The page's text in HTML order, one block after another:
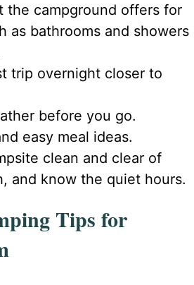
the campground offers for
as bathrooms and showers
trip overnight closer to
before you go.
easy meal ideas.
clean and clear of
and know the quiet hours.
Tips for